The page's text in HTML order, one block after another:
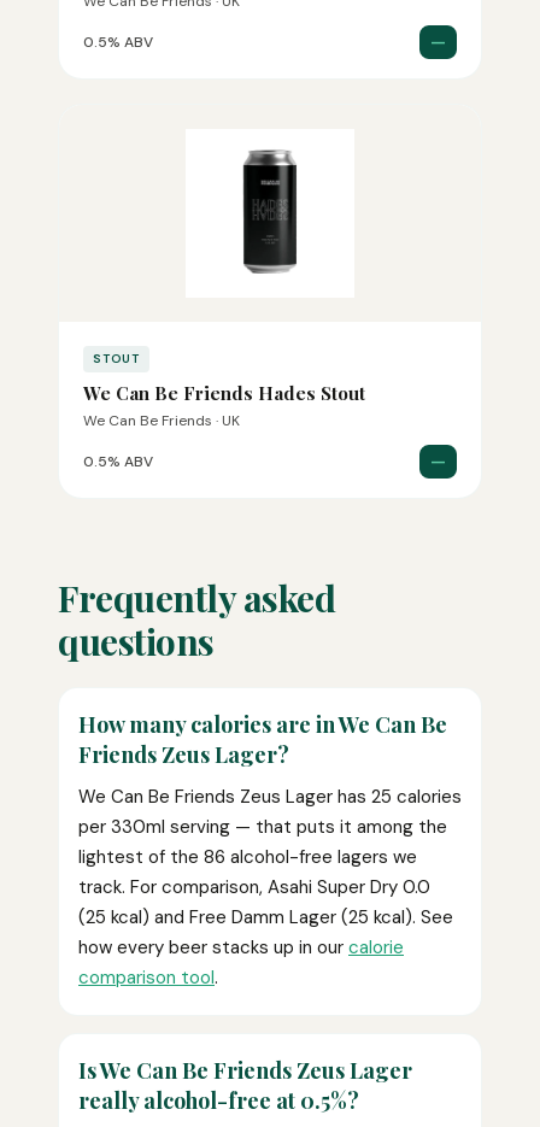
0.5% ABV —
STOUT
We Can Be Friends Hades Stout
We Can Be Friends · UK
0.5% ABV —
Frequently asked
questions
How many calories are in We Can Be
Friends Zeus Lager?
We Can Be Friends Zeus Lager has 25 calories
per 330ml serving — that puts it among the
lightest of the 86 alcohol-free lagers we
track. For comparison, Asahi Super Dry 0.0
(25 kcal) and Free Damm Lager (25 kcal). See
how every beer stacks up in our calorie
comparison tool.
Is We Can Be Friends Zeus Lager
really alcohol-free at 0.5%?